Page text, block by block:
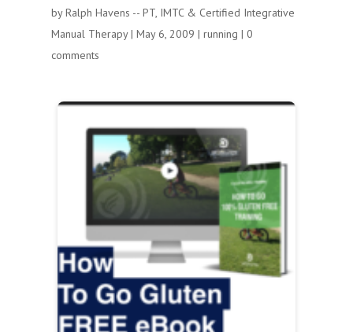
byRalph Havens -- PT, IMTC & Certified Integrative
Manual Therapy| May 6, 2009 | running | 0
comments